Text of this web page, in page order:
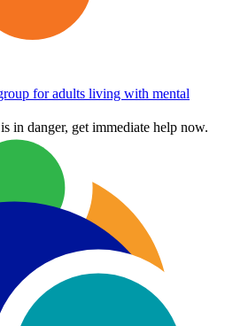
for adults living with mental
in danger, get immediate help now.